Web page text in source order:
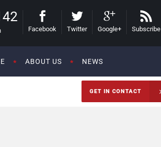
Facebook Twitter Google+ Subscribe
ABOUT US NEWS
GET IN CONTACT